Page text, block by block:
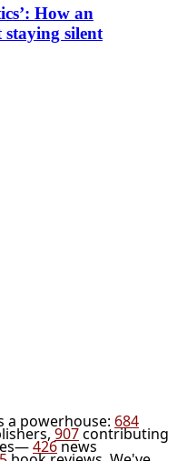
How an
staying silent
a powerhouse: 684
907contributing
426news